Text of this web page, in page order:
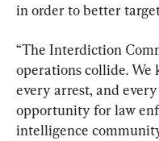
in order to better
“The Interdiction
operations collide.
every arrest, and
opportunity for law
intelligence